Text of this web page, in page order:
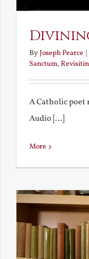
ByJoseph Pearce
Sanctum,
A Catholic poet
Audio [...]
More